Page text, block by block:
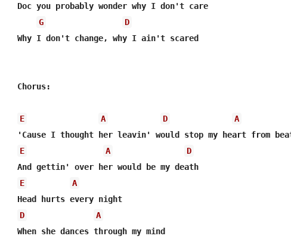
Doc you probably wonder why I don't care
G
D
Why I don't change, why I ain't scared
Chorus:
E A D
A
E
A
D
And gettin' over her would be my death
E
A
Head hurts every night
D
A
When she dances through my mind